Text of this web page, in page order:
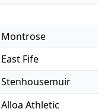
Montrose
East Fife
Stenhousemuir
Alloa Athletic